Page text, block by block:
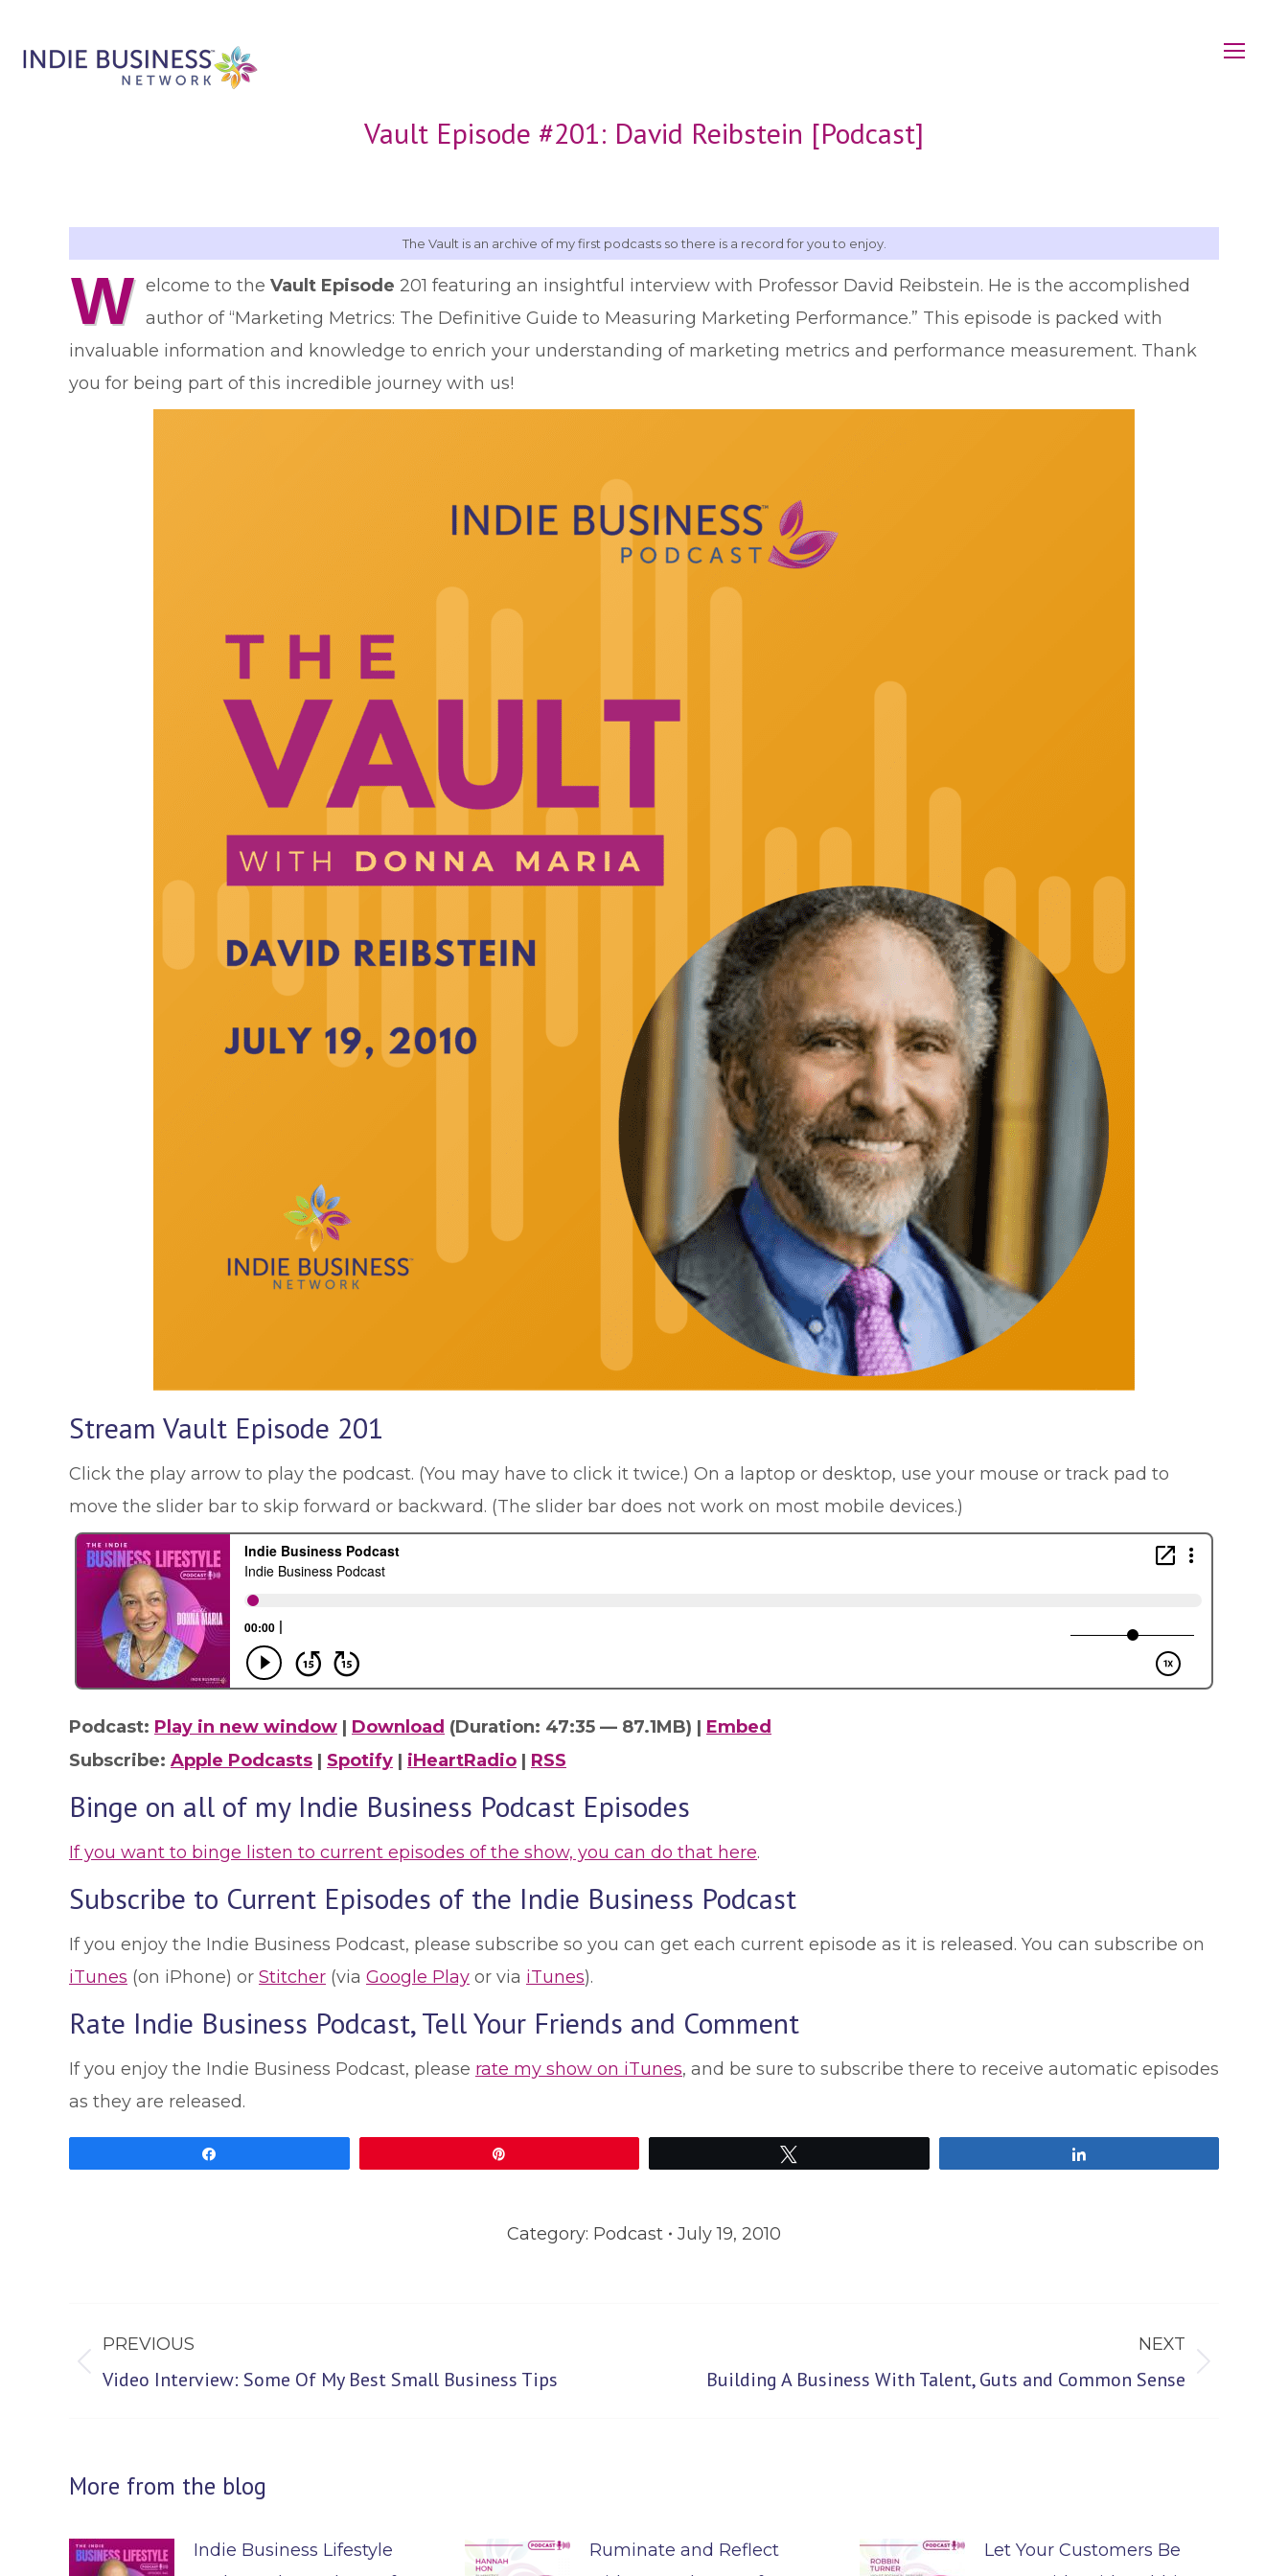
Vault Episode #201: David Reibstein [Podcast]
The Vault is an archive of my first podcasts so there is a record for you to enjoy.
W elcome to the Vault Episode 201 featuring an insightful interview with Professor David Reibstein. He is the accomplished
author of “Marketing Metrics: The Definitive Guide to Measuring Marketing Performance.” This episode is packed with
invaluable information and knowledge to enrich your understanding of marketing metrics and performance measurement. Thank
you for being part of this incredible journey with us!
Stream Vault Episode 201
Click the play arrow to play the podcast. (You may have to click it twice.) On a laptop or desktop, use your mouse or track pad to
move the slider bar to skip forward or backward. (The slider bar does not work on most mobile devices.)
Podcast: Play in new window | Download (Duration: 47:35 — 87.1MB) | Embed
Subscribe: Apple Podcasts | Spotify | iHeartRadio | RSS
Binge on all of my Indie Business Podcast Episodes
If you want to binge listen to current episodes of the show, you can do that here.
Subscribe to Current Episodes of the Indie Business Podcast
If you enjoy the Indie Business Podcast, please subscribe so you can get each current episode as it is released. You can subscribe on
iTunes (on iPhone) or Stitcher (via Google Play or via iTunes).
Rate Indie Business Podcast, Tell Your Friends and Comment
If you enjoy the Indie Business Podcast, please rate my show on iTunes, and be sure to subscribe there to receive automatic episodes
as they are released.
Category: Podcast July 19, 2010
navigation
PREVIOUS
Previous
Video Interview: Some Of My Best Small Business Tips
NEXT
NextBuilding A Business With Talent, Guts and Common Sense
More from the blog
Indie Business Lifestyle
Ruminate and Reflect
Let Your Customers Be